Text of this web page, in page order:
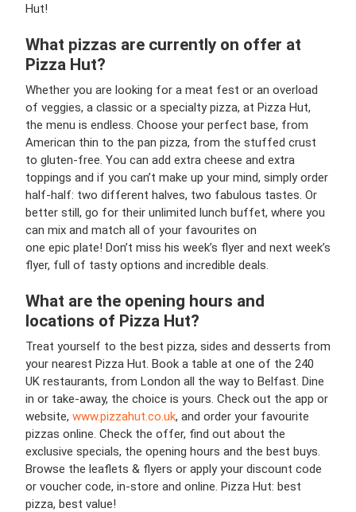
Hut!
What pizzas are currently on offer at
Pizza Hut?
Whether you are looking for a meat fest or an overload
of veggies, a classic or a specialty pizza, at Pizza Hut,
the menu is endless. Choose your perfect base, from
American thin to the pan pizza, from the stuffed crust
to gluten-free. You can add extra cheese and extra
toppings and if you can’t make up your mind, simply order
half-half: two different halves, two fabulous tastes. Or
better still, go for their unlimited lunch buffet, where you
can mix and match all of your favourites on
one epic plate! Don’t miss his week’s flyer and next week’s
flyer, full of tasty options and incredible deals.
What are the opening hours and
locations of Pizza Hut?
Treat yourself to the best pizza, sides and desserts from
your nearest Pizza Hut. Book a table at one of the 240
UK restaurants, from London all the way to Belfast. Dine
in or take-away, the choice is yours. Check out the app or
website, www.pizzahut.co.uk, and order your favourite
pizzas online. Check the offer, find out about the
exclusive specials, the opening hours and the best buys.
Browse the leaflets & flyers or apply your discount code
or voucher code, in-store and online. Pizza Hut: best
pizza, best value!